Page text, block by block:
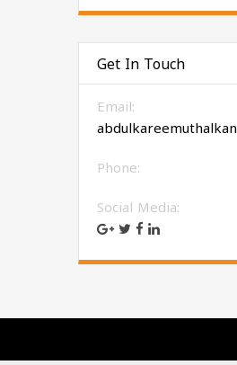
Get In Touch
Email:
Phone:
Social Media: